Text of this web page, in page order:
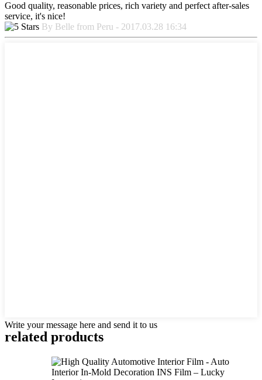
Good quality, reasonable prices, rich variety and perfect after-sales
service, it's nice!
By Belle from Peru - 2017.03.28 16:34
Write your message here and send it to us
related products